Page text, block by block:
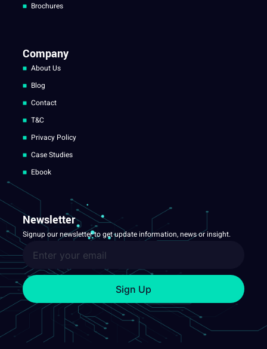
Brochures
Company
About Us
Blog
Contact
T&C
Privacy Policy
Case Studies
Ebook
Newsletter
Signup our newsletter to get update information, news or insight.
Sign Up